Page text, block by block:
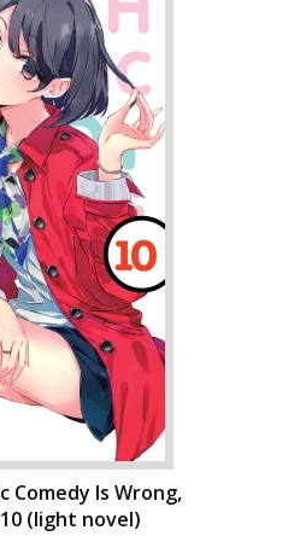
Comedy Is Wrong,
(light novel)